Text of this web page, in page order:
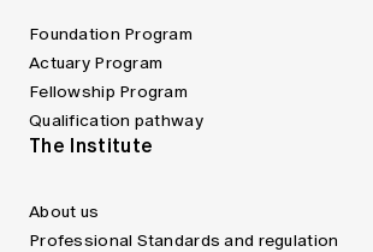
Foundation Program
Actuary Program
Fellowship Program
Qualification pathway
The Institute
About us
Professional Standards and regulation